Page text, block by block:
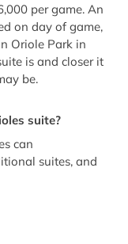
per game. An
on day of game,
Oriole Park in
is and closer it
be.
suite?
can
suites, and